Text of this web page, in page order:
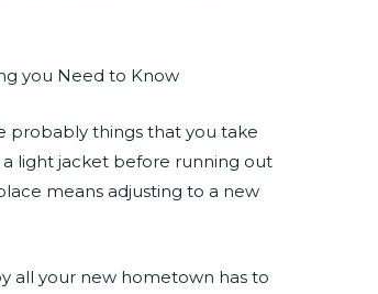
probably things that you take
light jacket before running out
means adjusting to a new
all your new hometown has to